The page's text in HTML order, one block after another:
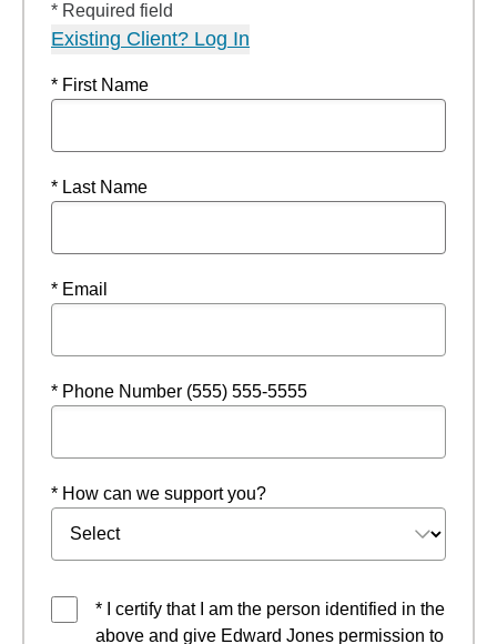
* Required field
Existing Client? Log In
* First Name
* Last Name
* Email
* Phone Number (555) 555-5555
* How can we support you?
* I certify that I am the person identified in the
above and give Edward Jones permission to